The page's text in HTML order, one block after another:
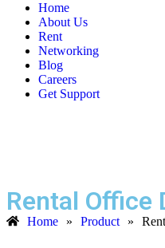
Home
About Us
Rent
Networking
Blog
Careers
Get Support
Rental Office
Home » Product »